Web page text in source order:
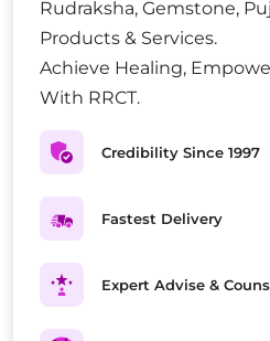
Rudraksha, Gemstone,
Products & Services.
Achieve Healing,
With RRCT.
Credibility Since 1997
Fastest Delivery
Expert Advise &